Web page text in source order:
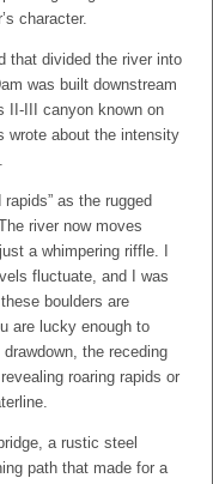
character.
that divided the river into
was built downstream
II-III canyon known on
wrote about the intensity
as the rugged
river now moves
a whimpering riffle. I
fluctuate, and I was
boulders are
are lucky enough to
the receding
roaring rapids or
a rustic steel
path that made for a